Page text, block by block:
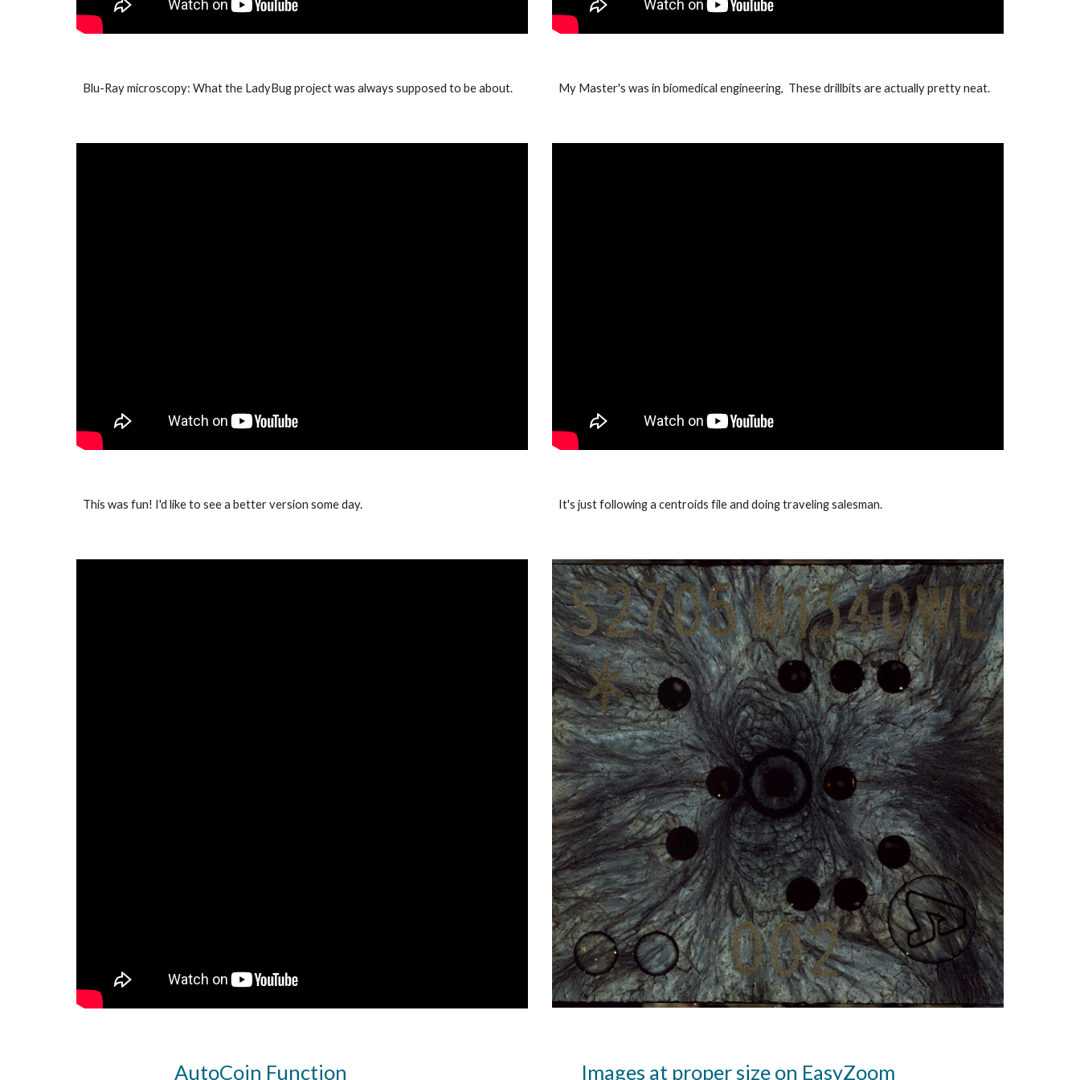
Blu-Ray microscopy: What the LadyBug project was always supposed to be about. My Master's was in biomedical engineering, These drillbits are actually pretty neat.
This was fun! I'd like to see a better version some day. It's just following a centroids file and doing traveling salesman.
AutoCoin Function Images at proper size on EasyZoom